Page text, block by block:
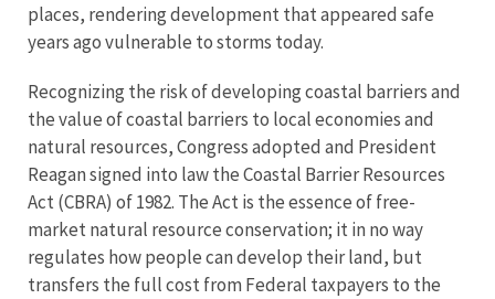
places, rendering development that appeared safe
years ago vulnerable to storms today.
Recognizing the risk of developing coastal barriers and
the value of coastal barriers to local economies and
natural resources, Congress adopted and President
Reagan signed into law the Coastal Barrier Resources
Act (CBRA) of 1982. The Act is the essence of free-
market natural resource conservation; it in no way
regulates how people can develop their land, but
transfers the full cost from Federal taxpayers to the